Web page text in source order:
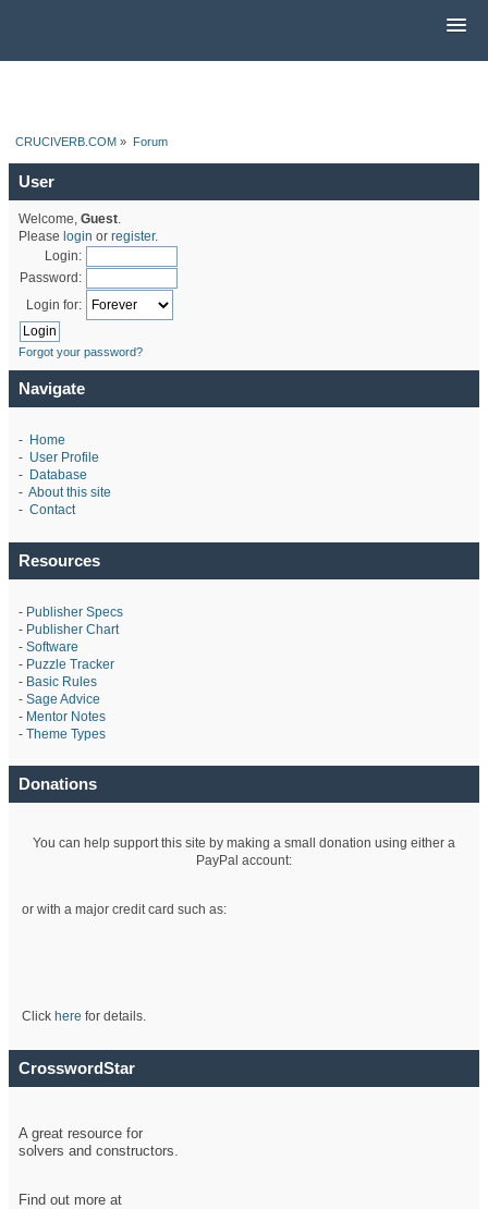
CRUCIVERB.COM » Forum
User
Welcome, Guest.
Please login or register.
Login:
Password:
Login for:
Forgot your password?
Navigate
- Home
- User Profile
- Database
- About this site
- Contact
Resources
- Publisher Specs
- Publisher Chart
- Software
- Puzzle Tracker
- Basic Rules
- Sage Advice
- Mentor Notes
- Theme Types
Donations
You can help support this site by making a small donation using either a
PayPal account:
or with a major credit card such as:
Click here for details.
CrosswordStar
A great resource for
solvers and constructors.
Find out more at